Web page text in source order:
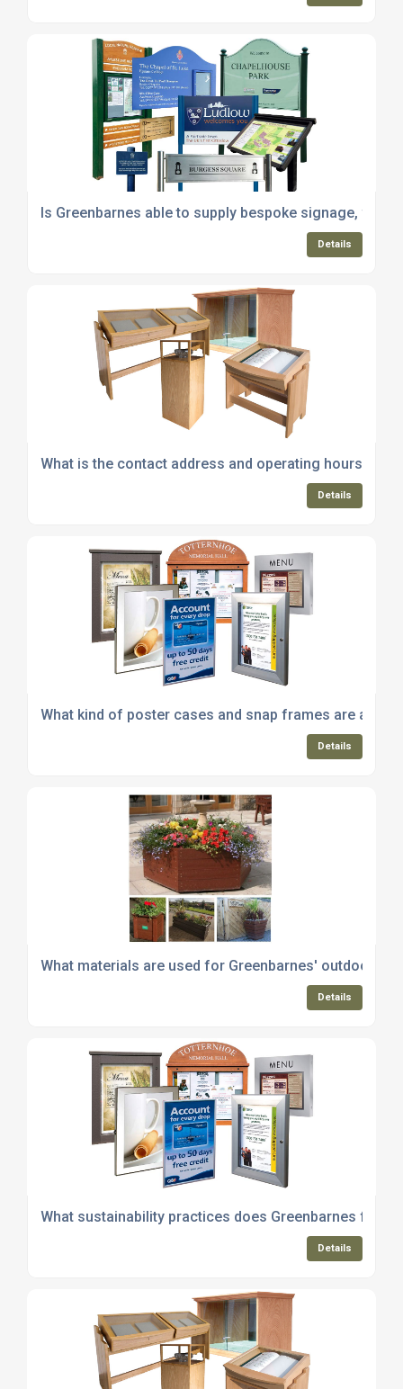
Is Greenbarnes able to supply bespoke signage,
Details
What is the contact address and operating hours of
Details
What kind of poster cases and snap frames are
Details
What materials are used for Greenbarnes' outdoor
Details
What sustainability practices does Greenbarnes
Details